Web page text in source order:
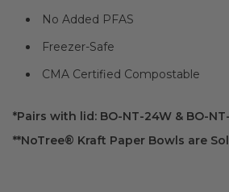
No Added PFAS
Freezer-Safe
CMA Certified Compostable
*Pairs with lid: BO-NT-24W & BO-
**NoTree® Kraft Paper Bowls are